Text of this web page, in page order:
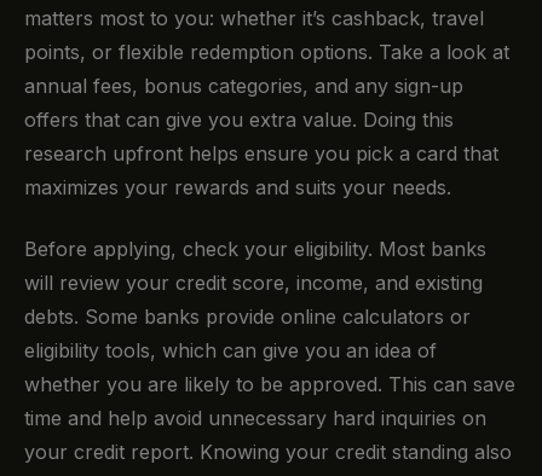
matters most to you: whether it’s cashback, travel
points, or flexible redemption options. Take a look at
annual fees, bonus categories, and any sign-up
offers that can give you extra value. Doing this
research upfront helps ensure you pick a card that
maximizes your rewards and suits your needs.
Before applying, check your eligibility. Most banks
will review your credit score, income, and existing
debts. Some banks provide online calculators or
eligibility tools, which can give you an idea of
whether you are likely to be approved. This can save
time and help avoid unnecessary hard inquiries on
your credit report. Knowing your credit standing also